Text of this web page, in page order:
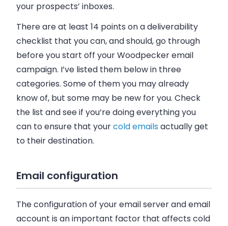
your prospects’ inboxes.
There are at least 14 points on a deliverability
checklist that you can, and should, go through
before you start off your Woodpeckeremail
campaign. I’ve listed them below in three
categories. Some of them you may already
know of, but some may be new for you. Check
the list and see if you’re doing everything you
can to ensure that yourcoldemailsactually get
to their destination.
Email configuration
The configuration of youremailserver andemail
account is an important factor that affects cold